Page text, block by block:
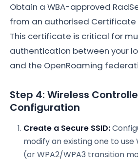
Obtain a WBA-approved
from an authorised Certificate
This certificate is critical for
authentication between your
and the OpenRoaming
Step 4: Wireless
Configuration
Create a Secure SSID:
modify an existing one to use
(or WPA2/WPA3 transition